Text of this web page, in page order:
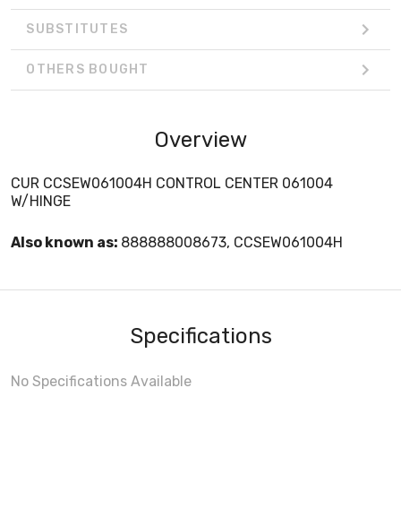
SUBSTITUTES
OTHERS BOUGHT
Overview
CUR CCSEW061004H CONTROL CENTER 061004
W/HINGE
Also known as: 888888008673, CCSEW061004H
Specifications
No Specifications Available